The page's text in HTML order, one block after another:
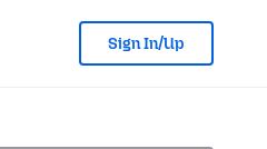
Sign In/Up